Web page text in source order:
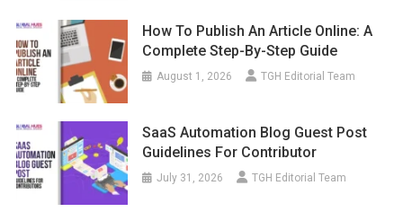
How To Publish An Article Online: A
Complete Step-By-Step Guide
August 1, 2026 TGH Editorial Team
SaaS Automation Blog Guest Post
Guidelines For Contributor
July 31, 2026 TGH Editorial Team